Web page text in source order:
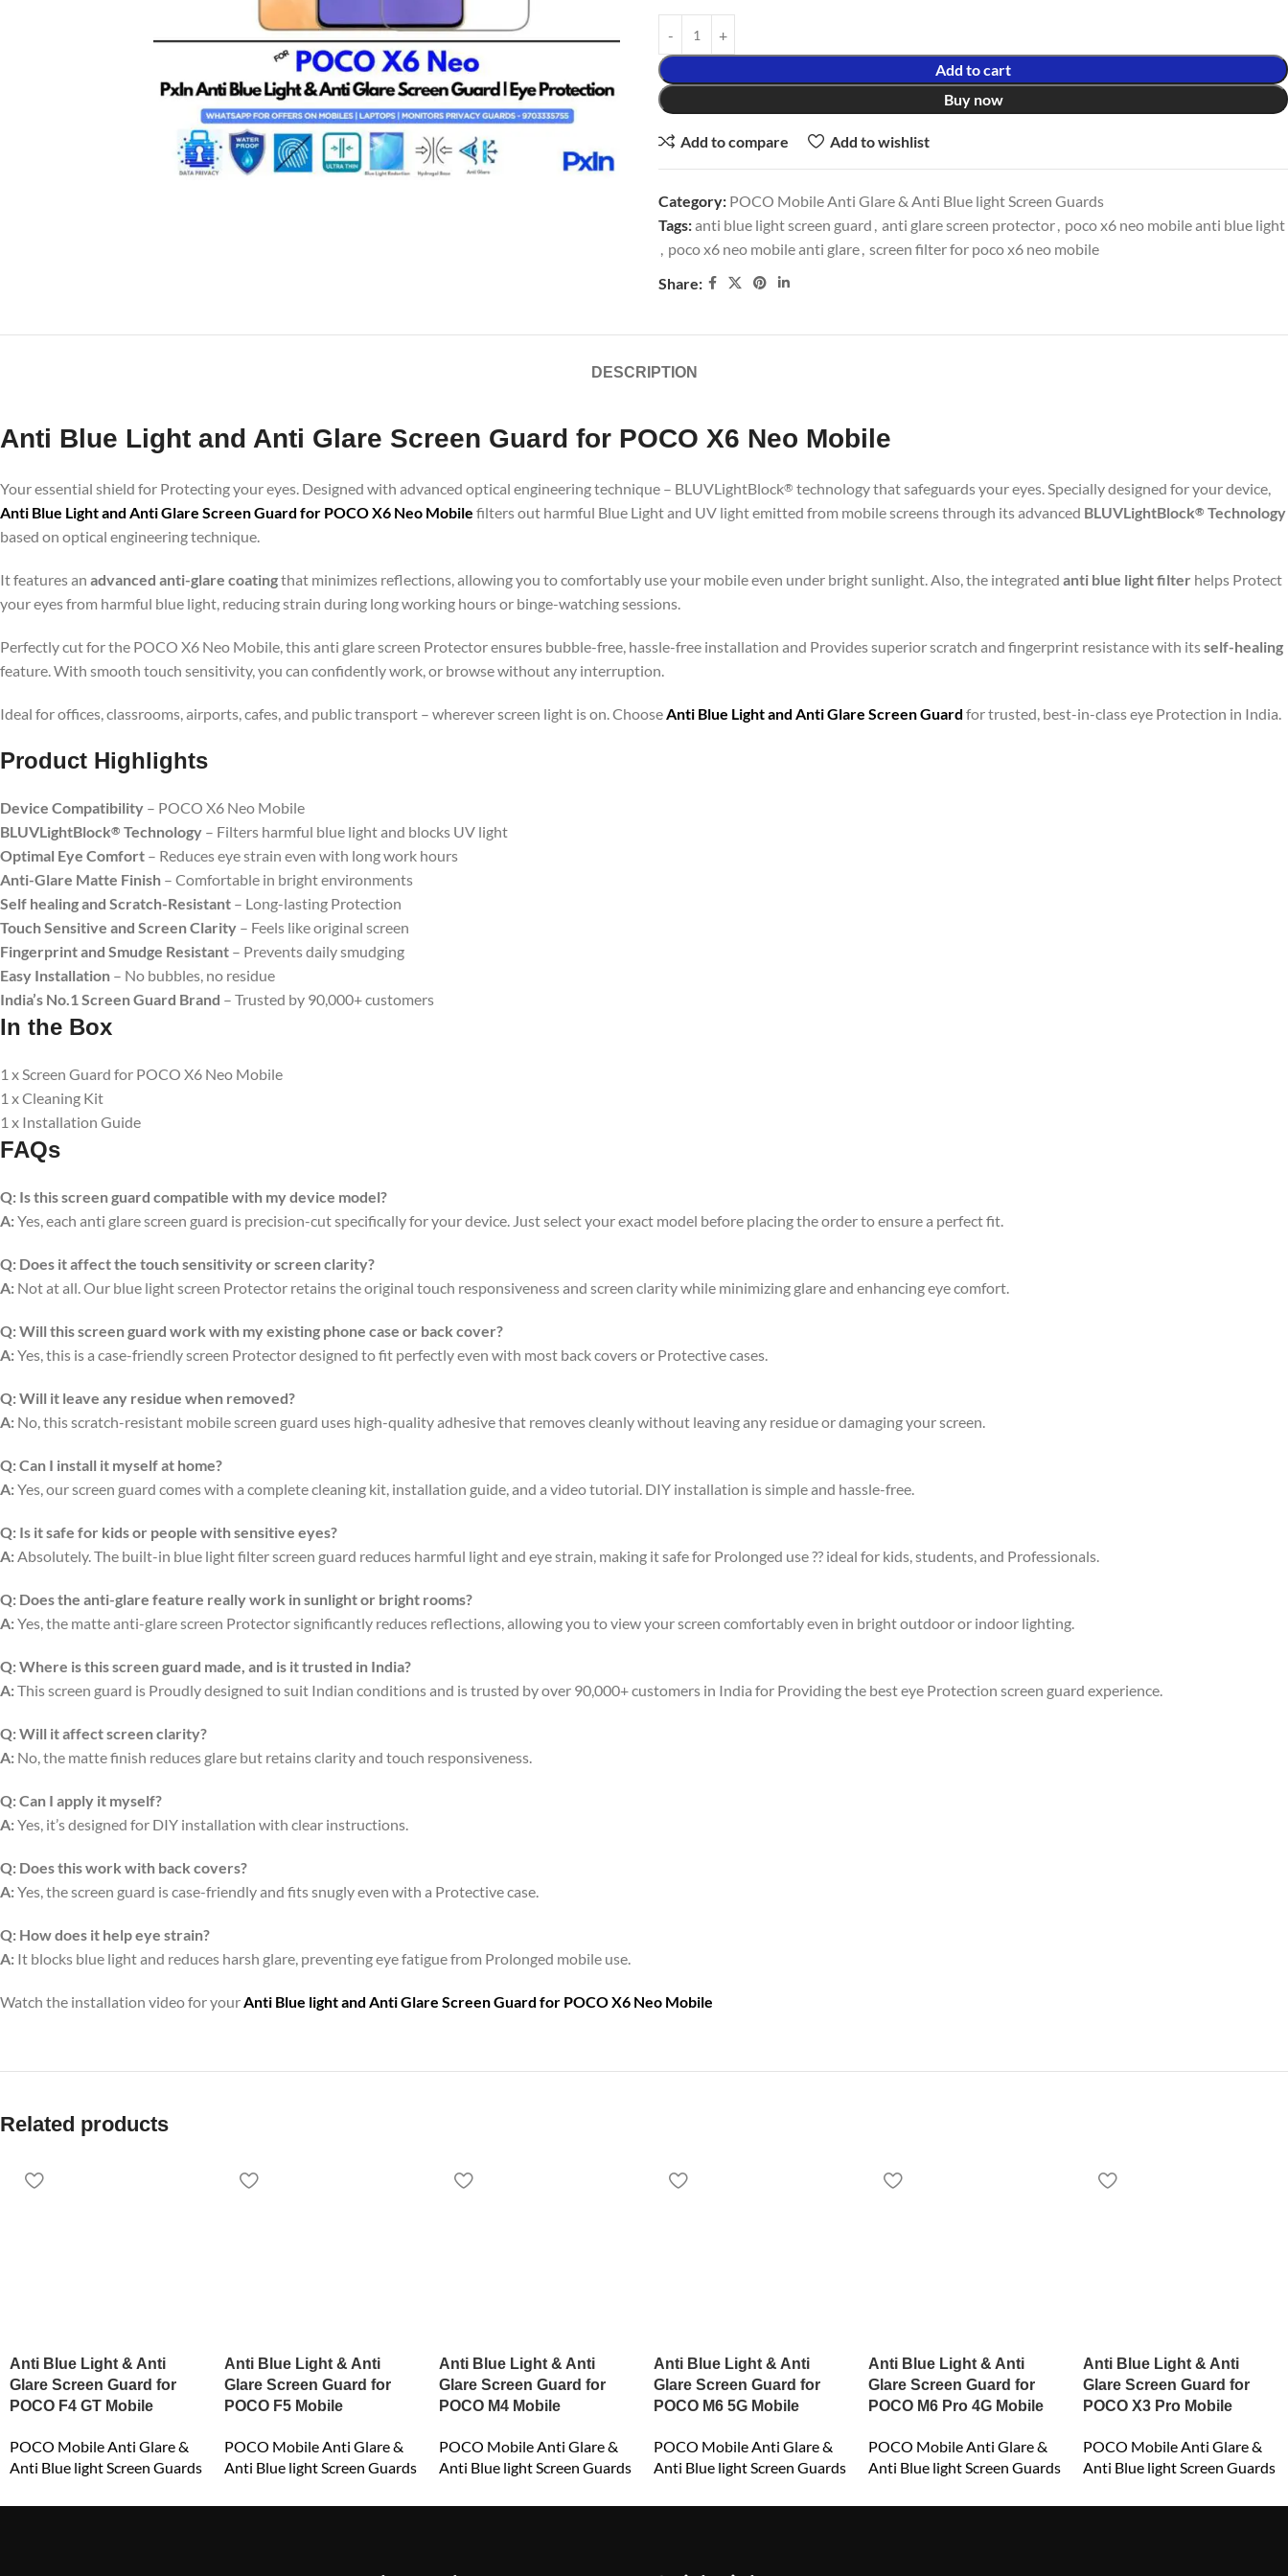
Add to cart
Buy now
Add to compare Add to wishlist
Category: POCO Mobile Anti Glare & Anti Blue light Screen Guards
Tags:anti blue light screen guard , anti glare screen protector, poco x6 neo mobile anti blue light
, poco x6 neo mobile anti glare, screen filter for poco x6 neo mobile
Share:
DESCRIPTION
Anti Blue Light and Anti Glare Screen Guard for POCO X6 Neo Mobile
Your essential shield for Protecting your eyes. Designed with advanced optical engineering technique – BLUVLightBlock® technology that safeguards your eyes. Specially designed for your device,
Anti Blue Light and Anti Glare Screen Guard for POCO X6 Neo Mobile filters out harmful Blue Light and UV light emitted from mobile screens through its advanced BLUVLightBlock® Technology
based on optical engineering technique.
It features an advanced anti-glare coatingthat minimizes reflections, allowing you to comfortably use your mobile even under bright sunlight. Also, the integrated anti blue light filter helps Protect
your eyes from harmful blue light, reducing strain during long working hours or binge-watching sessions.
Perfectly cut for the POCO X6 Neo Mobile, this anti glare screen Protector ensures bubble-free, hassle-free installation and Provides superior scratch and fingerprint resistance with itsself-healing
feature. With smooth touch sensitivity, you can confidently work, or browse without any interruption.
Ideal for offices, classrooms, airports, cafes, and public transport – wherever screen light is on. ChooseAnti Blue Light and Anti Glare Screen Guard for trusted, best-in-class eye Protection in India.
Product Highlights
Device Compatibility – POCO X6 Neo Mobile
BLUVLightBlock® Technology – Filters harmful blue light and blocks UV light
Optimal Eye Comfort – Reduces eye strain even with long work hours
Anti-Glare Matte Finish – Comfortable in bright environments
Self healing and Scratch-Resistant – Long-lasting Protection
Touch Sensitive and Screen Clarity – Feels like original screen
Fingerprint and Smudge Resistant – Prevents daily smudging
Easy Installation – No bubbles, no residue
India’s No.1 Screen Guard Brand – Trusted by 90,000+ customers
In the Box
1 x Screen Guard for POCO X6 Neo Mobile
1 x Cleaning Kit
1 x Installation Guide
FAQs
Q: Is this screen guard compatible with my device model?
A:Yes, each anti glare screen guard is precision-cut specifically for your device. Just select your exact model before placing the order to ensure a perfect fit.
Q: Does it affect the touch sensitivity or screen clarity?
A: Not at all. Our blue light screen Protector retains the original touch responsiveness and screen clarity while minimizing glare and enhancing eye comfort.
Q:Will this screen guard work with my existing phone case or back cover?
A:Yes, this is a case-friendly screen Protector designed to fit perfectly even with most back covers or Protective cases.
Q:Will it leave any residue when removed?
A: No, this scratch-resistant mobile screen guard uses high-quality adhesive that removes cleanly without leaving any residue or damaging your screen.
Q:Can I install it myself at home?
A:Yes, our screen guard comes with a complete cleaning kit, installation guide, and a video tutorial. DIY installation is simple and hassle-free.
Q: Is it safe for kids or people with sensitive eyes?
A:Absolutely. The built-in blue light filter screen guard reduces harmful light and eye strain, making it safe for Prolonged use ?? ideal for kids, students, and Professionals.
Q: Does the anti-glare feature really work in sunlight or bright rooms?
A:Yes, the matte anti-glare screen Protector significantly reduces reflections, allowing you to view your screen comfortably even in bright outdoor or indoor lighting.
Q:Where is this screen guard made, and is it trusted in India?
A:This screen guard is Proudly designed to suit Indian conditions and is trusted by over 90,000+ customers in India for Providing the best eye Protection screen guard experience.
Q:Will it affect screen clarity?
A: No, the matte finish reduces glare but retains clarity and touch responsiveness.
Q:Can I apply it myself?
A:Yes, it’s designed for DIY installation with clear instructions.
Q: Does this work with back covers?
A:Yes, the screen guard is case-friendly and fits snugly even with a Protective case.
Q: How does it help eye strain?
A: It blocks blue light and reduces harsh glare, preventing eye fatigue from Prolonged mobile use.
Watch the installation video for yourAnti Blue light and Anti Glare Screen Guard for POCO X6 Neo Mobile
Related products
Anti Blue Light & Anti
Glare Screen Guard for
POCO F4 GT Mobile
POCO Mobile Anti Glare &
Anti Blue light Screen Guards
Anti Blue Light & Anti
Glare Screen Guard for
POCO F5 Mobile
POCO Mobile Anti Glare &
Anti Blue light Screen Guards
Anti Blue Light & Anti
Glare Screen Guard for
POCO M4 Mobile
POCO Mobile Anti Glare &
Anti Blue light Screen Guards
Anti Blue Light & Anti
Glare Screen Guard for
POCO M6 5G Mobile
POCO Mobile Anti Glare &
Anti Blue light Screen Guards
Anti Blue Light & Anti
Glare Screen Guard for
POCO M6 Pro 4G Mobile
POCO Mobile Anti Glare &
Anti Blue light Screen Guards
Anti Blue Light & Anti
Glare Screen Guard for
POCO X3 Pro Mobile
POCO Mobile Anti Glare &
Anti Blue light Screen Guards